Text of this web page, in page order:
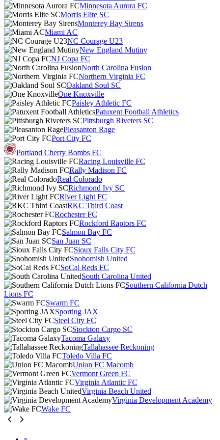
Minnesota Aurora FC
Morris Elite SC
Monterey Bay Sirens
Miami AC
NC Courage U23
New England Mutiny
NJ Copa FC
North Carolina Fusion
Northern Virginia FC
Oakland Soul SC
One Knoxville
Paisley Athletic FC
Patuxent Football Athletics
Pittsburgh Riveters SC
Pleasanton Rage
Port City FC
Portland Cherry Bombs FC
Racing Louisville FC
Rally Madison FC
Real Colorado
Richmond Ivy SC
River Light FC
RKC Third Coast
Rochester FC
Rockford Raptors FC
Salmon Bay FC
San Juan SC
Sioux Falls City FC
Snohomish United
SoCal Reds FC
South Carolina United
Southern California Dutch
Lions FC
Swarm FC
Sporting JAX
Steel City FC
Stockton Cargo SC
Tacoma Galaxy
Tallahassee Reckoning
Toledo Villa FC
Union FC Macomb
Vermont Green FC
Virginia Atlantic FC
Virginia Beach United
Virginia Development Academy
Wake FC